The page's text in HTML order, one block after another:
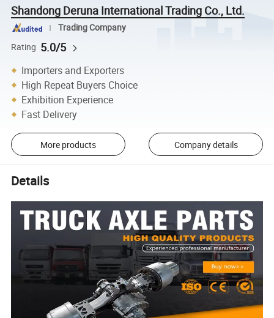
Shandong Deruna International Trading Co., Ltd.
Trading Company
Rating 5.0/5
Importers and Exporters
High Repeat Buyers Choice
Exhibition Experience
Fast Delivery
More products Company details
Details